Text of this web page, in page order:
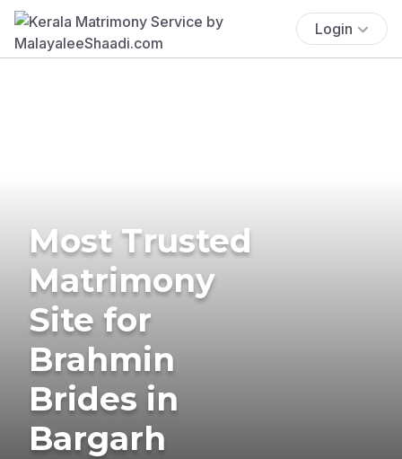
Login
Most Trusted
Matrimony
Site for
Brahmin
Brides in
Bargarh